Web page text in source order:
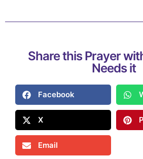
Share this Prayer
Needs it
Facebook
X
Email